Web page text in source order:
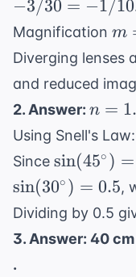
−3/30 = −1/10
Magnification m
(-
=
m
Diverging lenses
and reduced
2. Answer: n =
1.41
n =
Using Snell's Law:
Since
=
\approx
sin(45∘ ) =
sin(30∘ ) = 0.5,
Dividing by 0.5
3. Answer: 40
.